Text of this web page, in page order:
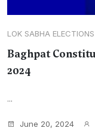
LOK SABHA
Baghpat
2024
...
June 20, 2024